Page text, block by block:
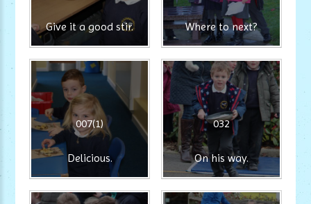
Give it a good stir. Where to next?
007(1)
Delicious.
032
On his way.